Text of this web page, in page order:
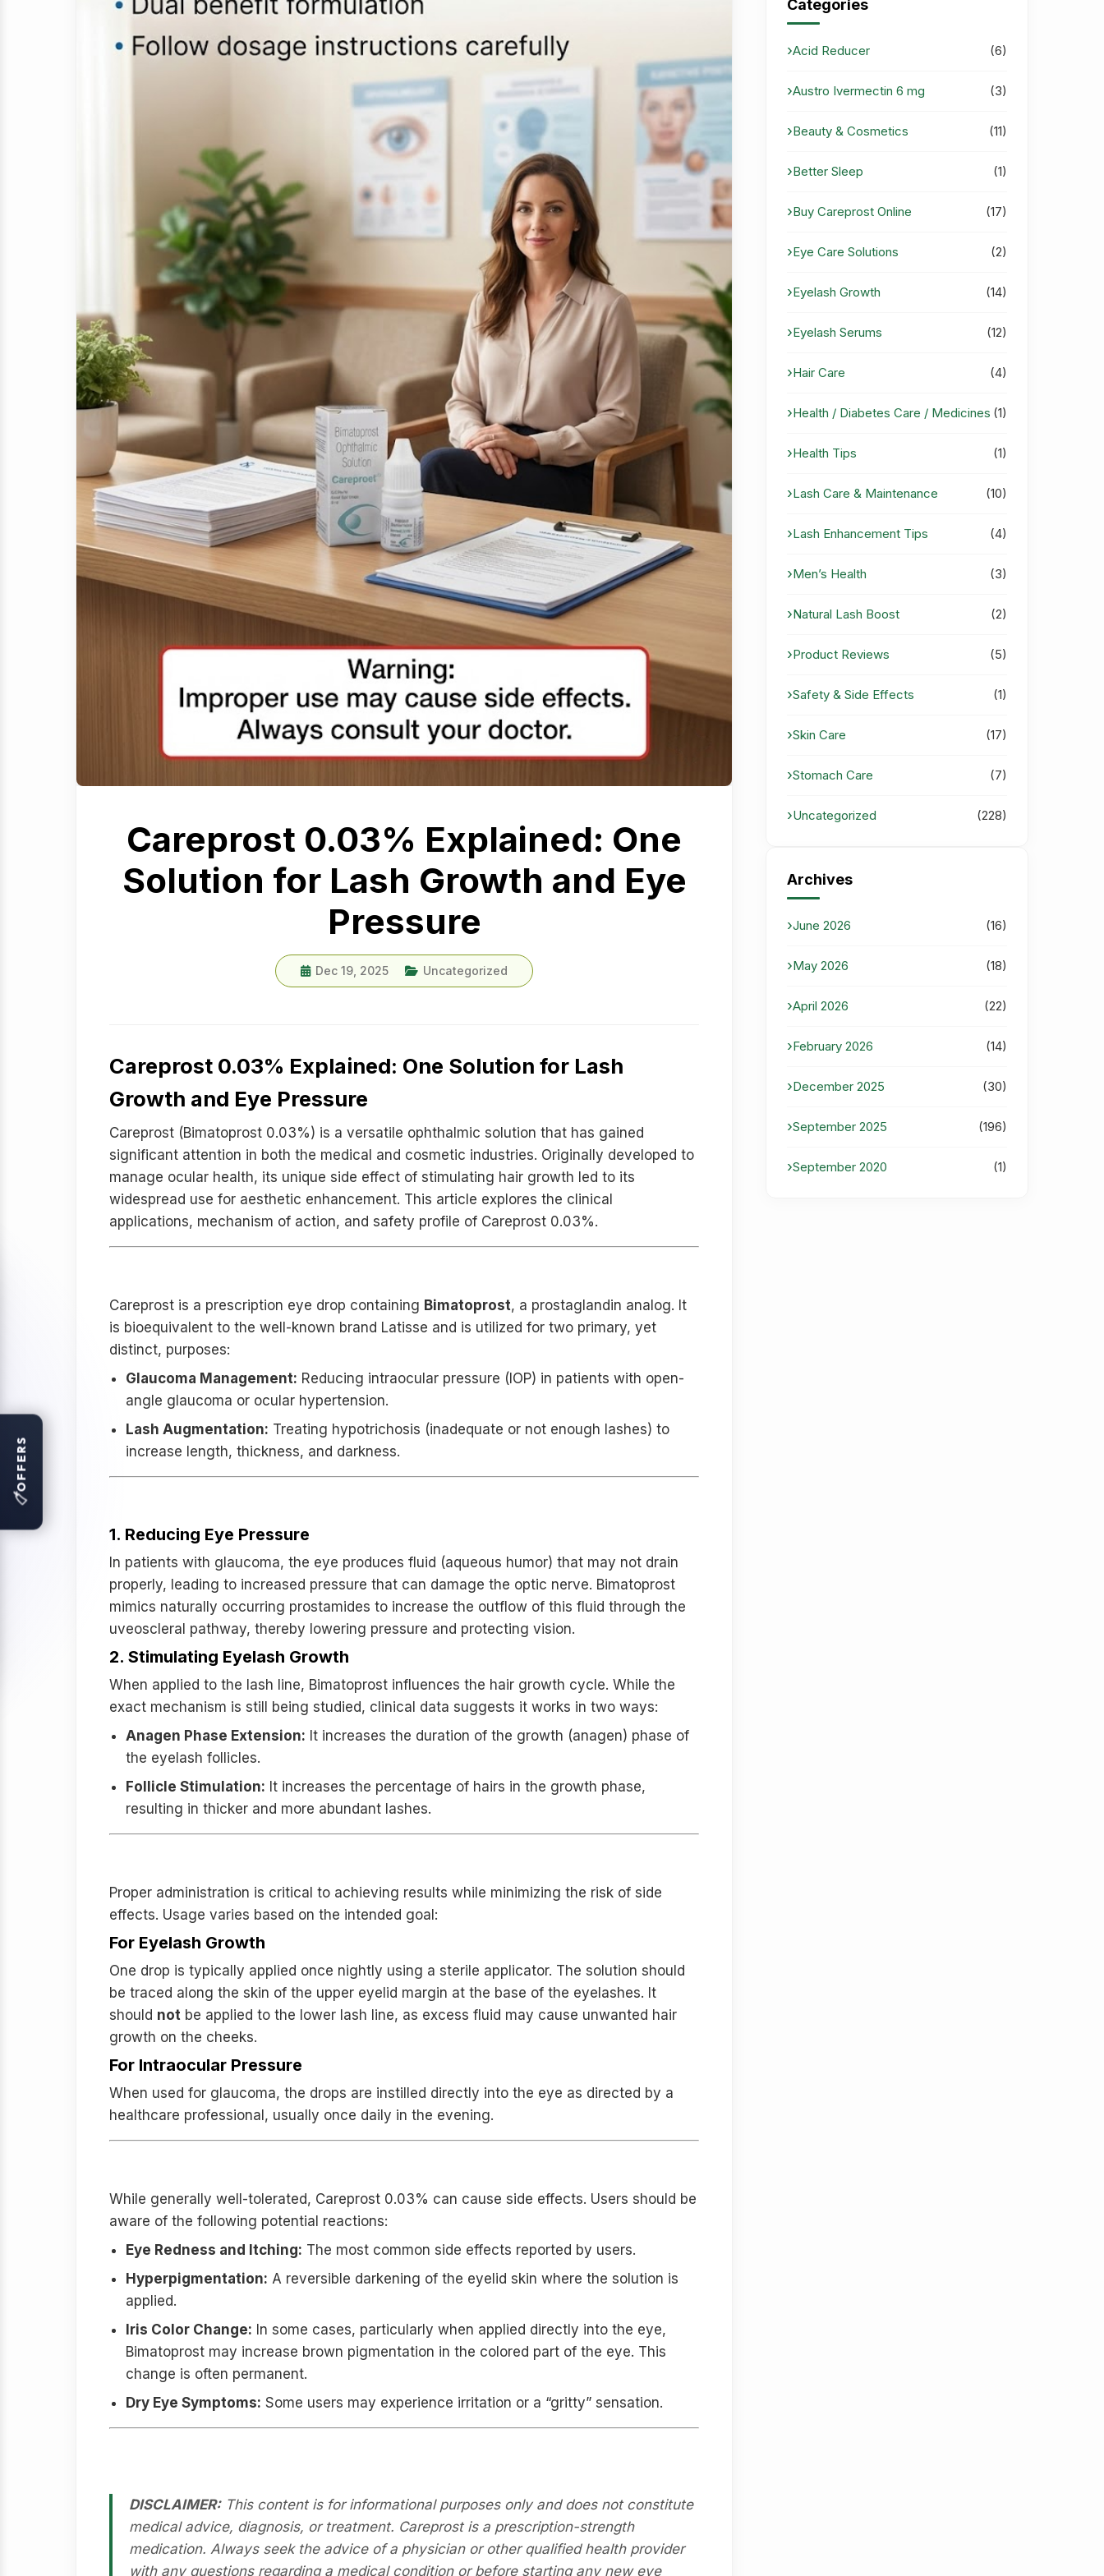
Careprost 0.03% Explained: One
Solution for Lash Growth and Eye
Pressure
Dec 19, 2025 Uncategorized
Careprost 0.03% Explained: One Solution for Lash
Growth and Eye Pressure
Careprost (Bimatoprost 0.03%) is a versatile ophthalmic solution that has gained
significant attention in both the medical and cosmetic industries. Originally developed to
manage ocular health, its unique side effect of stimulating hair growth led to its
widespread use for aesthetic enhancement. This article explores the clinical
applications, mechanism of action, and safety profile of Careprost 0.03%.
Careprost is a prescription eye drop containing Bimatoprost, a prostaglandin analog. It
is bioequivalent to the well-known brand Latisse and is utilized for two primary, yet
distinct, purposes:
Glaucoma Management: Reducing intraocular pressure (IOP) in patients with open-
angle glaucoma or ocular hypertension.
Lash Augmentation: Treating hypotrichosis (inadequate or not enough lashes) to
increase length, thickness, and darkness.
1. Reducing Eye Pressure
In patients with glaucoma, the eye produces fluid (aqueous humor) that may not drain
properly, leading to increased pressure that can damage the optic nerve. Bimatoprost
mimics naturally occurring prostamides to increase the outflow of this fluid through the
uveoscleral pathway, thereby lowering pressure and protecting vision.
2. Stimulating Eyelash Growth
When applied to the lash line, Bimatoprost influences the hair growth cycle. While the
exact mechanism is still being studied, clinical data suggests it works in two ways:
Anagen Phase Extension: It increases the duration of the growth (anagen) phase of
the eyelash follicles.
Follicle Stimulation: It increases the percentage of hairs in the growth phase,
resulting in thicker and more abundant lashes.
Proper administration is critical to achieving results while minimizing the risk of side
effects. Usage varies based on the intended goal:
For Eyelash Growth
One drop is typically applied once nightly using a sterile applicator. The solution should
be traced along the skin of the upper eyelid margin at the base of the eyelashes. It
should not be applied to the lower lash line, as excess fluid may cause unwanted hair
growth on the cheeks.
For Intraocular Pressure
When used for glaucoma, the drops are instilled directly into the eye as directed by a
healthcare professional, usually once daily in the evening.
While generally well-tolerated, Careprost 0.03% can cause side effects. Users should be
aware of the following potential reactions:
Eye Redness and Itching: The most common side effects reported by users.
Hyperpigmentation: A reversible darkening of the eyelid skin where the solution is
applied.
Iris Color Change: In some cases, particularly when applied directly into the eye,
Bimatoprost may increase brown pigmentation in the colored part of the eye. This
change is often permanent.
Dry Eye Symptoms: Some users may experience irritation or a “gritty” sensation.
DISCLAIMER:This content is for informational purposes only and does not constitute
medical advice, diagnosis, or treatment. Careprost is a prescription-strength
medication. Always seek the advice of a physician or other qualified health provider
with any questions regarding a medical condition or before starting any new eye
Categories
Acid Reducer (6)
Austro Ivermectin 6 mg (3)
Beauty & Cosmetics (11)
Better Sleep (1)
Buy Careprost Online (17)
Eye Care Solutions (2)
Eyelash Growth (14)
Eyelash Serums (12)
Hair Care (4)
Health / Diabetes Care / Medicines (1)
Health Tips (1)
Lash Care & Maintenance (10)
Lash Enhancement Tips (4)
Men’s Health (3)
Natural Lash Boost (2)
Product Reviews (5)
Safety & Side Effects (1)
Skin Care (17)
Stomach Care (7)
Uncategorized (228)
Archives
June 2026 (16)
May 2026 (18)
April 2026 (22)
February 2026 (14)
December 2025 (30)
September 2025 (196)
September 2020 (1)
🏷
OFFERS